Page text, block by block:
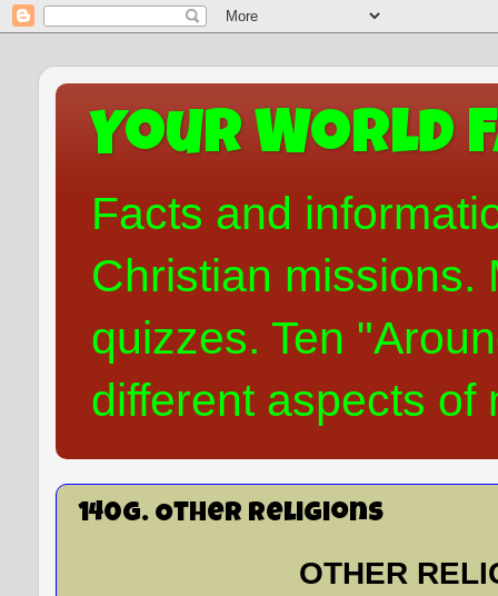
Your World
Facts and
Christian missions.
quizzes. Ten
different aspects of
140G. Other Religions
OTHER